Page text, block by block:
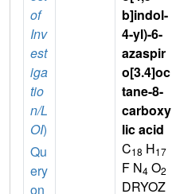
of
Inv
est
iga
tio
n/L
OI)
Qu
ery
on
b]indol-
4-yl)-6-
azaspir
o[3.4]oc
tane-8-
carboxy
lic acid
C18 H17
F N4 O2
DRYOZ